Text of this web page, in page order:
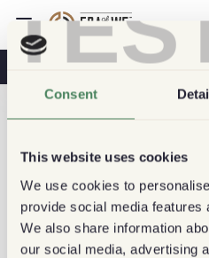
Consent
This website uses cookies
We use cookies to
provide social media features
We also share information
our social media, advertising
Koffie & Gezondheid